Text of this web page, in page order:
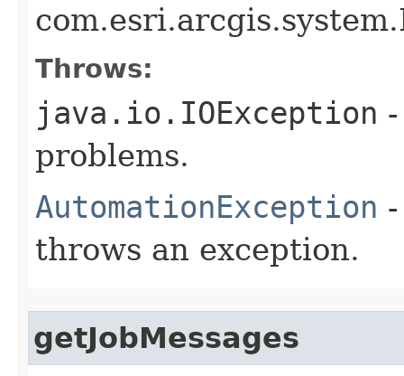
Throws:
java.io.IOException
problems.
AutomationException
throws an exception.
getJobMessages